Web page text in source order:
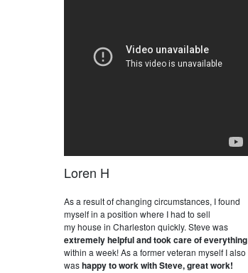
Loren H
As a result of changing circumstances, I found
myself in a position where I had to sell
my house in Charleston quickly. Steve was
extremely helpful and took care of everything
within a week! As a former veteran myself I also
washappy to work with Steve, great work!